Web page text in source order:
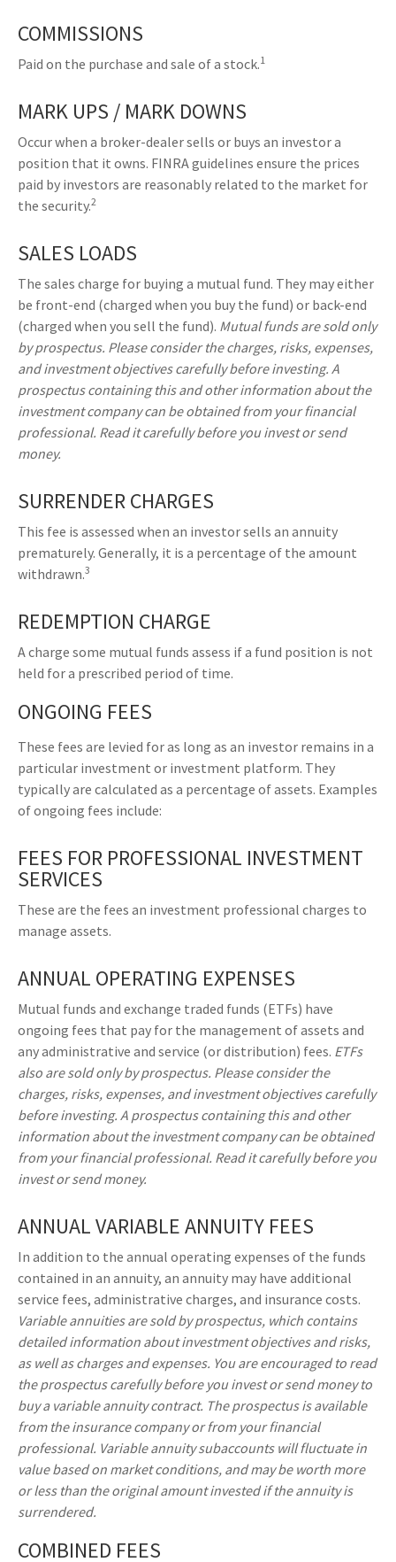
COMMISSIONS
Paid on the purchase and sale of a stock.1
MARK UPS / MARK DOWNS
Occur when a broker-dealer sells or buys an investor a
position that it owns. FINRA guidelines ensure the prices
paid by investors are reasonably related to the market for
the security.2
SALES LOADS
The sales charge for buying a mutual fund. They may either
be front-end (charged when you buy the fund) or back-end
(charged when you sell the fund). Mutual funds are sold only
by prospectus. Please consider the charges, risks, expenses,
and investment objectives carefully before investing. A
prospectus containing this and other information about the
investment company can be obtained from your financial
professional. Read it carefully before you invest or send
money.
SURRENDER CHARGES
This fee is assessed when an investor sells an annuity
prematurely. Generally, it is a percentage of the amount
withdrawn.3
REDEMPTION CHARGE
A charge some mutual funds assess if a fund position is not
held for a prescribed period of time.
ONGOING FEES
These fees are levied for as long as an investor remains in a
particular investment or investment platform. They
typically are calculated as a percentage of assets. Examples
of ongoing fees include:
FEES FOR PROFESSIONAL INVESTMENT
SERVICES
These are the fees an investment professional charges to
manage assets.
ANNUAL OPERATING EXPENSES
Mutual funds and exchange traded funds (ETFs) have
ongoing fees that pay for the management of assets and
any administrative and service (or distribution) fees. ETFs
also are sold only by prospectus. Please consider the
charges, risks, expenses, and investment objectives carefully
before investing. A prospectus containing this and other
information about the investment company can be obtained
from your financial professional. Read it carefully before you
invest or send money.
ANNUAL VARIABLE ANNUITY FEES
In addition to the annual operating expenses of the funds
contained in an annuity, an annuity may have additional
service fees, administrative charges, and insurance costs.
Variable annuities are sold by prospectus, which contains
detailed information about investment objectives and risks,
as well as charges and expenses. You are encouraged to read
the prospectus carefully before you invest or send money to
buy a variable annuity contract. The prospectus is available
from the insurance company or from your financial
professional. Variable annuity subaccounts will fluctuate in
value based on market conditions, and may be worth more
or less than the original amount invested if the annuity is
surrendered.
COMBINED FEES